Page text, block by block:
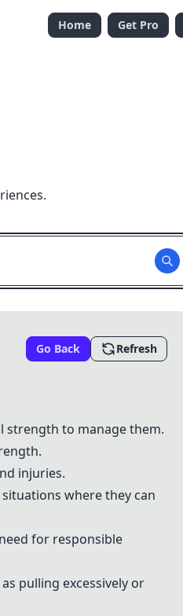
Home Get Pro
Go Back Refresh
strength to manage them.
injuries.
situations where they can
for responsible
pulling excessively or